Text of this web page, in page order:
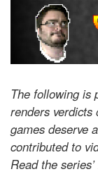
The following is
renders verdicts
games deserve
contributed to
Read the